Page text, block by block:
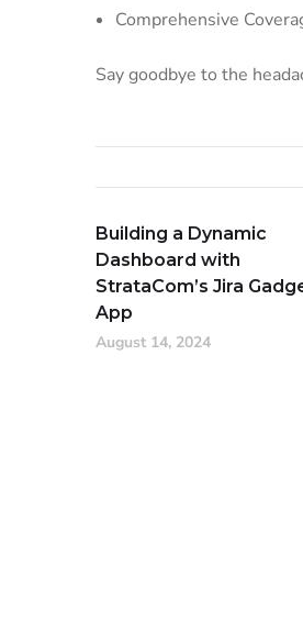
Comprehensive
Say goodbye to the
Building a Dynamic
Dashboard with
StrataCom’s Jira
App
August 14, 2024